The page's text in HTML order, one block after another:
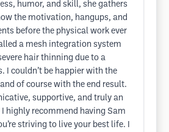
humor, and skill, she gathers
the motivation, hangups, and
before the physical work ever
a mesh integration system
hair thinning due to a
I couldn’t be happier with the
of course with the end result.
supportive, and truly an
highly recommend having Sam
striving to live your best life. I